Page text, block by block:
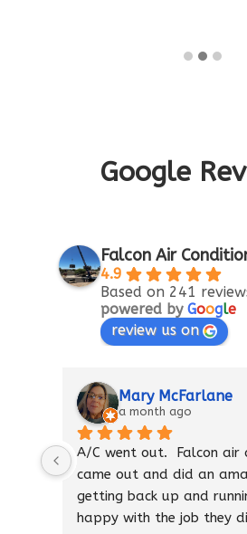
Google
Falcon Air
4.9
Based on 241
powered by Google
review us on
Mary McFarlane
a month ago
A/C went out.  Falcon air
came out and did an
getting back up and
happy with the job they